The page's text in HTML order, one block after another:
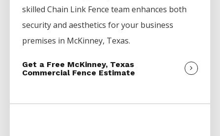
skilledChain Link Fenceteam enhances both
security and aesthetics for your business
premises in McKinney, Texas.
Get a Free McKinney, Texas
Commercial Fence Estimate